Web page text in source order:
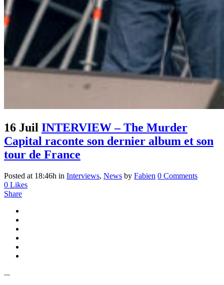
16 Juil INTERVIEW – The Murder
Capital raconte son dernier album et son
tour de France
Posted at 18:46h in Interviews, News by Fabien 0 Comments
0 Likes
Share
...